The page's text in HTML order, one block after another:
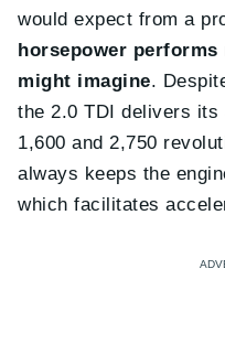
would expect from a
horsepower
might imagine.
the 2.0 TDI delivers its
1,600 and 2,750
always keeps the
which facilitates